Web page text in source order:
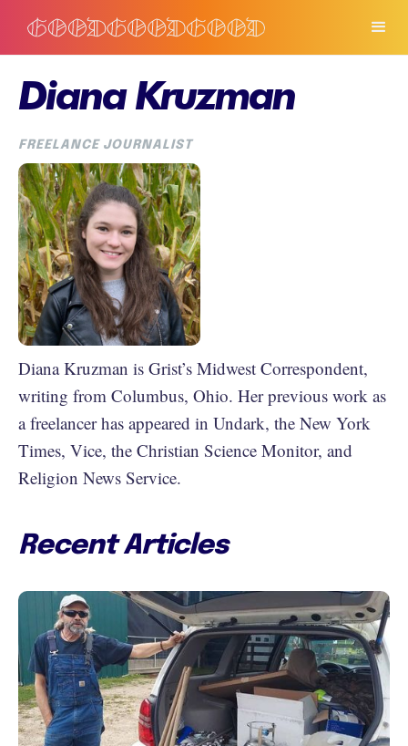
Diana Kruzman
FREELANCE JOURNALIST
Diana Kruzman is Grist’s Midwest Correspondent,
writing from Columbus, Ohio. Her previous work as
a freelancer has appeared in Undark, the New York
Times, Vice, the Christian Science Monitor, and
Religion News Service.
Recent Articles